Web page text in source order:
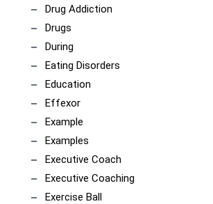
Drug Addiction
Drugs
During
Eating Disorders
Education
Effexor
Example
Examples
Executive Coach
Executive Coaching
Exercise Ball